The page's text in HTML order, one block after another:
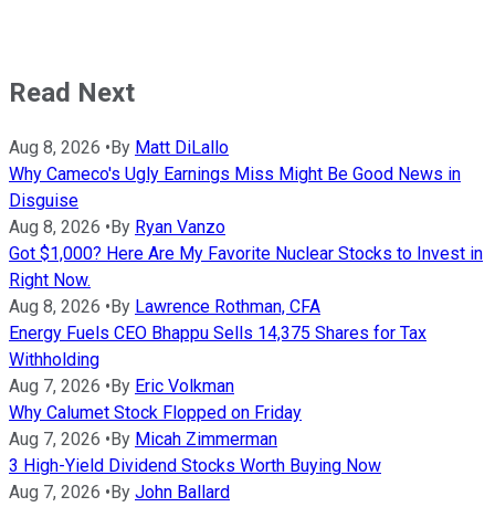
Read Next
Aug 8, 2026 • By Matt DiLallo
Why Cameco's Ugly Earnings Miss Might Be Good News in
Disguise
Aug 8, 2026 • By Ryan Vanzo
Got $1,000? Here Are My Favorite Nuclear Stocks to Invest in
Right Now.
Aug 8, 2026 • By Lawrence Rothman, CFA
Energy Fuels CEO Bhappu Sells 14,375 Shares for Tax
Withholding
Aug 7, 2026 • By Eric Volkman
Why Calumet Stock Flopped on Friday
Aug 7, 2026 • By Micah Zimmerman
3 High-Yield Dividend Stocks Worth Buying Now
Aug 7, 2026 • By John Ballard